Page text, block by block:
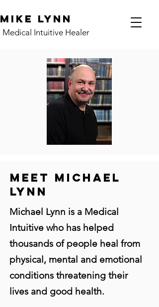
Mike Lynn
Medical Intuitive Healer
Michael Lynn is a Medical
Intuitive who has helped
thousands of people heal from
physical, mental and emotional
conditions threatening their
lives and good health.
MEET MICHAEL
LYNN